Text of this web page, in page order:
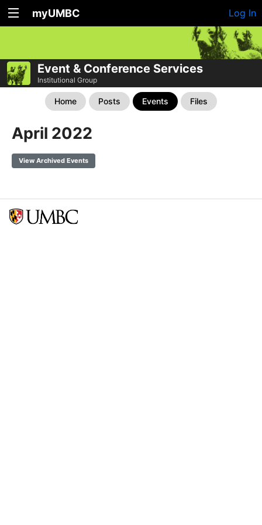
myUMBC Log In
Event & Conference Services
Institutional Group
Home Posts Events Files
April 2022
View Archived Events